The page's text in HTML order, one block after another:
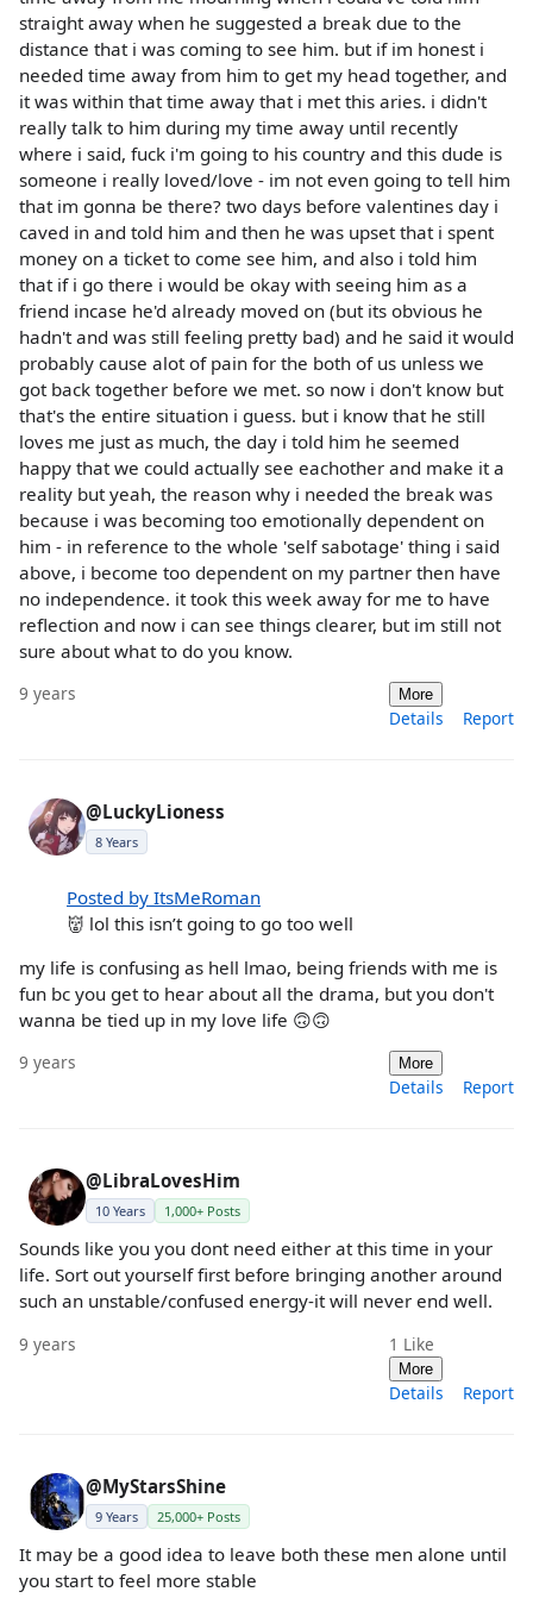
straight away when he suggested a break due to the
distance that i was coming to see him. but if im honest i
needed time away from him to get my head together, and
it was within that time away that i met this aries. i didn't
really talk to him during my time away until recently
where i said, fuck i'm going to his country and this dude is
someone i really loved/love - im not even going to tell him
that im gonna be there? two days before valentines day i
caved in and told him and then he was upset that i spent
money on a ticket to come see him, and also i told him
that if i go there i would be okay with seeing him as a
friend incase he'd already moved on (but its obvious he
hadn't and was still feeling pretty bad) and he said it would
probably cause alot of pain for the both of us unless we
got back together before we met. so now i don't know but
that's the entire situation i guess. but i know that he still
loves me just as much, the day i told him he seemed
happy that we could actually see eachother and make it a
reality but yeah, the reason why i needed the break was
because i was becoming too emotionally dependent on
him - in reference to the whole 'self sabotage' thing i said
above, i become too dependent on my partner then have
no independence. it took this week away for me to have
reflection and now i can see things clearer, but im still not
sure about what to do you know.
9 years More
Details Report
@LuckyLioness
8 Years
Posted by ItsMeRoman
👹 lol this isn’t going to go too well
my life is confusing as hell lmao, being friends with me is
fun bc you get to hear about all the drama, but you don't
wanna be tied up in my love life 🙃🙃
9 years More
Details Report
@LibraLovesHim
10 Years 1,000+ Posts
Sounds like you you dont need either at this time in your
life. Sort out yourself first before bringing another around
such an unstable/confused energy-it will never end well.
9 years 1 Like
More
Details Report
@MyStarsShine
9 Years 25,000+ Posts
It may be a good idea to leave both these men alone until
you start to feel more stable